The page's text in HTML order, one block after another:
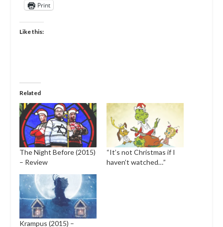
Print
Like this:
Related
The Night Before (2015)
– Review
“It’s not Christmas if I
haven’t watched…”
Krampus (2015) –